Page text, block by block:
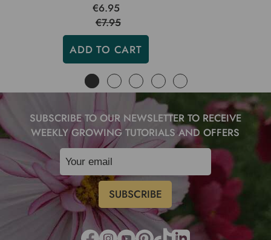
€6.95
€7.95
ADD TO CART
SUBSCRIBE TO OUR NEWSLETTER TO RECEIVE
WEEKLY GROWING TUTORIALS AND OFFERS